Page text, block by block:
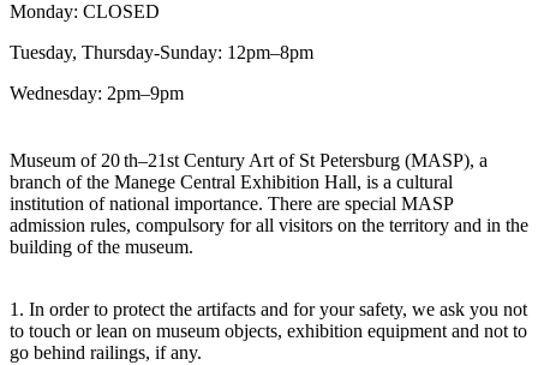
Monday: CLOSED
Tuesday, Thursday-Sunday: 12pm–8pm
Wednesday: 2pm–9pm
Museum of 20th–21st Century Art of St Petersburg (MASP), a
branch of the Manege Central Exhibition Hall, is a cultural
institution of national importance. There are special MASP
admission rules, compulsory for all visitors on the territory and in the
building of the museum.
1. In order to protect the artifacts and for your safety, we ask you not
to touch or lean on museum objects, exhibition equipment and not to
go behind railings, if any.